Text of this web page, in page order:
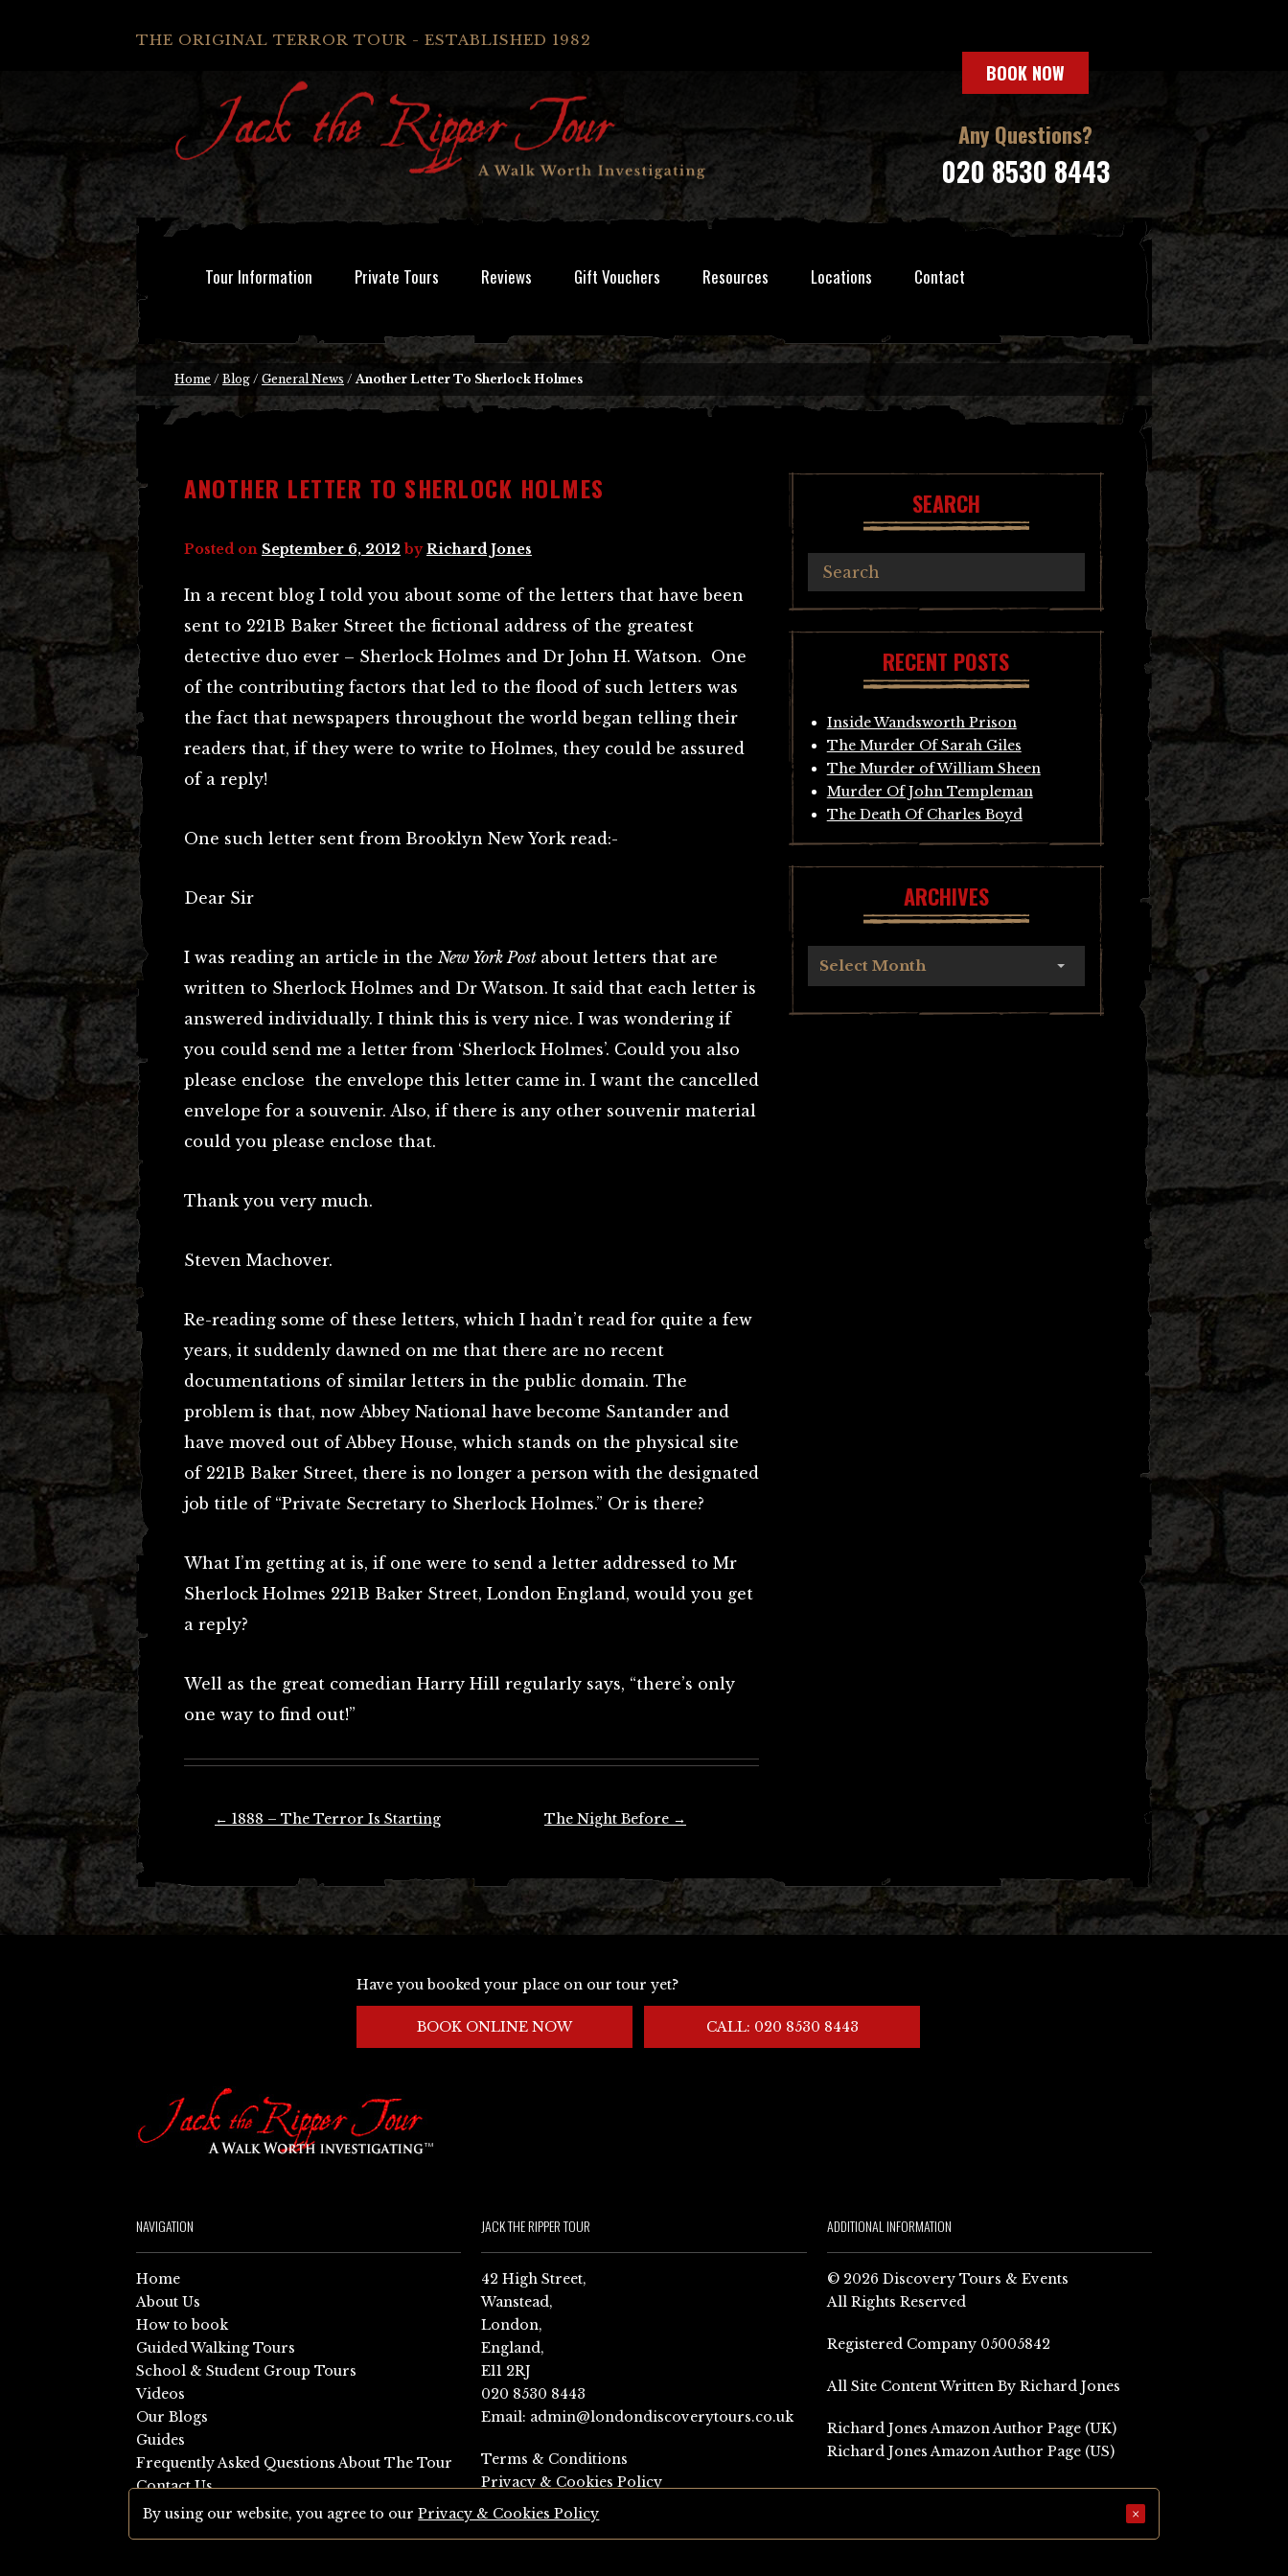
THE ORIGINAL TERROR TOUR - ESTABLISHED 1982
BOOK NOW
Any Questions?
020 8530 8443
Tour Information Private Tours Reviews Gift Vouchers Resources Locations Contact
Home / Blog / General News /Another Letter To Sherlock Holmes
ANOTHER LETTER TO SHERLOCK HOLMES
Posted on September 6, 2012 byRichard Jones
In a recent blog I told you about some of the letters that have been
sent to 221B Baker Street the fictional address of the greatest
detective duo ever – Sherlock Holmes and Dr John H. Watson. One
of the contributing factors that led to the flood of such letters was
the fact that newspapers throughout the world began telling their
readers that, if they were to write to Holmes, they could be assured
of a reply!
One such letter sent from Brooklyn New York read:-
Dear Sir
I was reading an article in the New York Post about letters that are
written to Sherlock Holmes and Dr Watson. It said that each letter is
answered individually. I think this is very nice. I was wondering if
you could send me a letter from ‘Sherlock Holmes’. Could you also
please enclose the envelope this letter came in. I want the cancelled
envelope for a souvenir. Also, if there is any other souvenir material
could you please enclose that.
Thank you very much.
Steven Machover.
Re-reading some of these letters, which I hadn’t read for quite a few
years, it suddenly dawned on me that there are no recent
documentations of similar letters in the public domain. The
problem is that, now Abbey National have become Santander and
have moved out of Abbey House, which stands on the physical site
of 221B Baker Street, there is no longer a person with the designated
job title of “Private Secretary to Sherlock Holmes.” Or is there?
What I’m getting at is, if one were to send a letter addressed to Mr
Sherlock Holmes 221B Baker Street, London England, would you get
a reply?
Well as the great comedian Harry Hill regularly says, “there’s only
one way to find out!”
← 1888 – The Terror Is Starting The Night Before →
SEARCH
RECENT POSTS
Inside Wandsworth Prison
The Murder Of Sarah Giles
The Murder of William Sheen
Murder Of John Templeman
The Death Of Charles Boyd
ARCHIVES
Select Month
Have you booked your place on our tour yet?
BOOK ONLINE NOW CALL: 020 8530 8443
NAVIGATION
Home
About Us
How to book
Guided Walking Tours
School & Student Group Tours
Videos
Our Blogs
Guides
Frequently Asked Questions About The Tour
Contact Us
Sitemap
JACK THE RIPPER TOUR
42 High Street,
Wanstead,
London,
England,
E11 2RJ
020 8530 8443
Email: admin@londondiscoverytours.co.uk
Terms & Conditions
Privacy & Cookies Policy
ADDITIONAL INFORMATION
© 2026 Discovery Tours & Events
All Rights Reserved
Registered Company 05005842
All Site Content Written By Richard Jones
Richard Jones Amazon Author Page (UK)
Richard Jones Amazon Author Page (US)
By using our website, you agree to ourPrivacy & Cookies Policy ×